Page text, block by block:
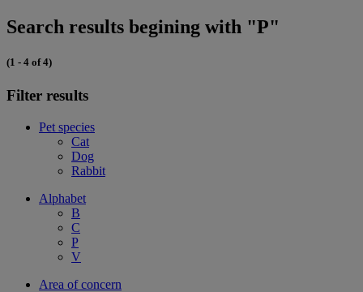
Search results begining with "P"
(1 - 4 of 4)
Filter results
Pet species
Cat
Dog
Rabbit
Alphabet
B
C
P
V
Area of concern